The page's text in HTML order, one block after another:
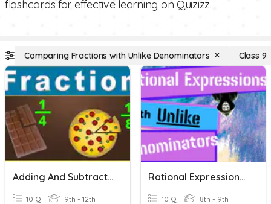
flashcards for effective learning on Quizizz.
Comparing Fractions with Unlike Denominators Class 9
Adding And Subtracting Fractions With Unlike Denominators
10 Q 9th - 12th
Rational Expressions With Unlike Denominators
10 Q 8th - 9th